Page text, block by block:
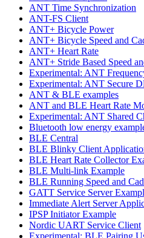
ANT Time Synchronization
ANT-FS Client
ANT+ Bicycle Power
ANT+ Bicycle Speed and
ANT+ Heart Rate
ANT+ Stride Based Speed
Experimental: ANT
Experimental: ANT Secure
ANT & BLE examples
ANT and BLE Heart Rate
Experimental: ANT Shared
Bluetooth low energy
BLE Central
BLE Blinky Client
BLE Heart Rate Collector
BLE Multi-link Example
BLE Running Speed and
GATT Service Server
Immediate Alert Server
IPSP Initiator Example
Nordic UART Service Client
Experimental: BLE Pairing